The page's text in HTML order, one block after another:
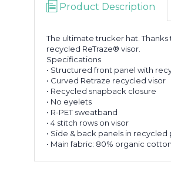
Product Description
The ultimate trucker hat.
recycled ReTraze® visor.
Specifications
• Structured front panel with
• Curved Retraze recycled visor
• Recycled snapback closure
• No eyelets
• R-PET sweatband
• 4 stitch rows on visor
• Side & back panels in
• Main fabric: 80% organic